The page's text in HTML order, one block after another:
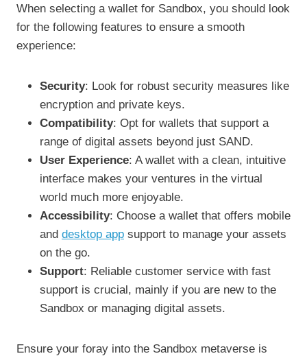
When selecting a wallet for Sandbox, you should look
for the following features to ensure a smooth
experience:
Security: Look for robust security measures like
encryption and private keys.
Compatibility: Opt for wallets that support a
range of digital assets beyond just SAND.
User Experience: A wallet with a clean, intuitive
interface makes your ventures in the virtual
world much more enjoyable.
Accessibility: Choose a wallet that offers mobile
and desktop app support to manage your assets
on the go.
Support: Reliable customer service with fast
support is crucial, mainly if you are new to the
Sandbox or managing digital assets.
Ensure your foray into the Sandbox metaverse is